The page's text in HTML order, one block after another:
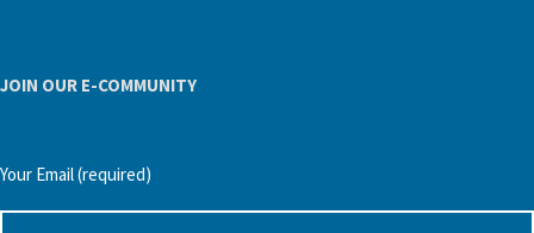
JOIN OUR E-COMMUNITY
Your Email (required)